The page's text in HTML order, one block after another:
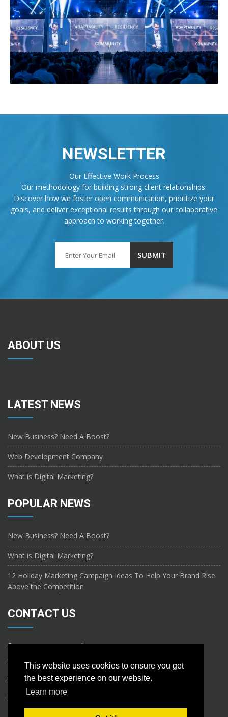
This website uses cookies to ensure you get
the best experience on our website.
Learn more
NEWSLETTER
Our Effective Work Process
Our methodology for building strong client relationships.
Discover how we foster open communication, prioritize your
goals, and deliver exceptional results through our collaborative
approach to working together.
ABOUT US
LATEST NEWS
New Business? Need A Boost?
Web Development Company
What is Digital Marketing?
POPULAR NEWS
New Business? Need A Boost?
What is Digital Marketing?
12 Holiday Marketing Campaign Ideas To Help Your Brand Rise
Above the Competition
CONTACT US
ABC Steet, NewYork.
info@nametools.ca